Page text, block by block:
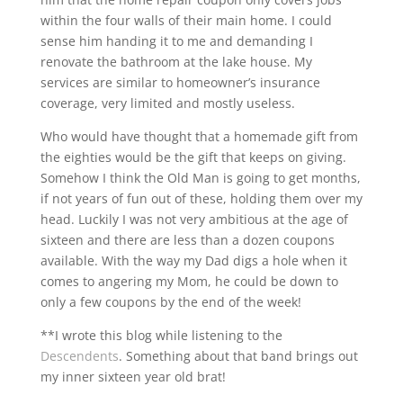
within the four walls of their main home. I could
sense him handing it to me and demanding I
renovate the bathroom at the lake house. My
services are similar to homeowner’s insurance
coverage, very limited and mostly useless.
Who would have thought that a homemade gift from
the eighties would be the gift that keeps on giving.
Somehow I think the Old Man is going to get months,
if not years of fun out of these, holding them over my
head. Luckily I was not very ambitious at the age of
sixteen and there are less than a dozen coupons
available. With the way my Dad digs a hole when it
comes to angering my Mom, he could be down to
only a few coupons by the end of the week!
**I wrote this blog while listening to the
Descendents. Something about that band brings out
my inner sixteen year old brat!